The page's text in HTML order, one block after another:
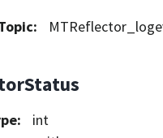
:
:
int